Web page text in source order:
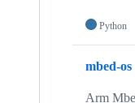
Python
mbed-os
Arm